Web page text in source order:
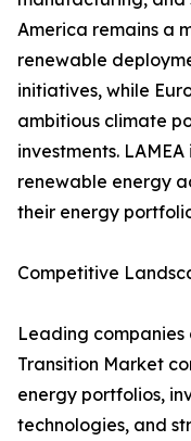
America remains a
renewable
initiatives, while
ambitious climate
investments.
renewable energy
their energy
Competitive
Leading
Transition Market
energy portfolios,
technologies, and